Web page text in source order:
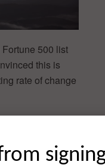
500 list
this is
rate of change
to promote
Rather, the